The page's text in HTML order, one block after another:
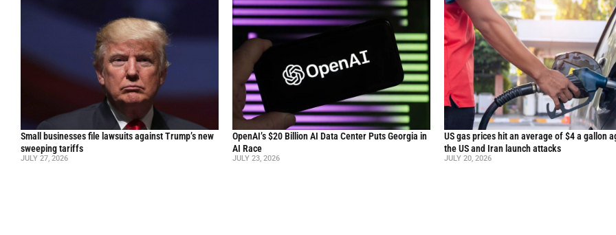
Small businesses file lawsuits against Trump’s new
sweeping tariffs
JULY 27, 2026
OpenAI’s $20 Billion AI Data Center Puts Georgia in
AI Race
JULY 23, 2026
US gas prices hit an average of $4 a gallon
the US and Iran launch attacks
JULY 20, 2026